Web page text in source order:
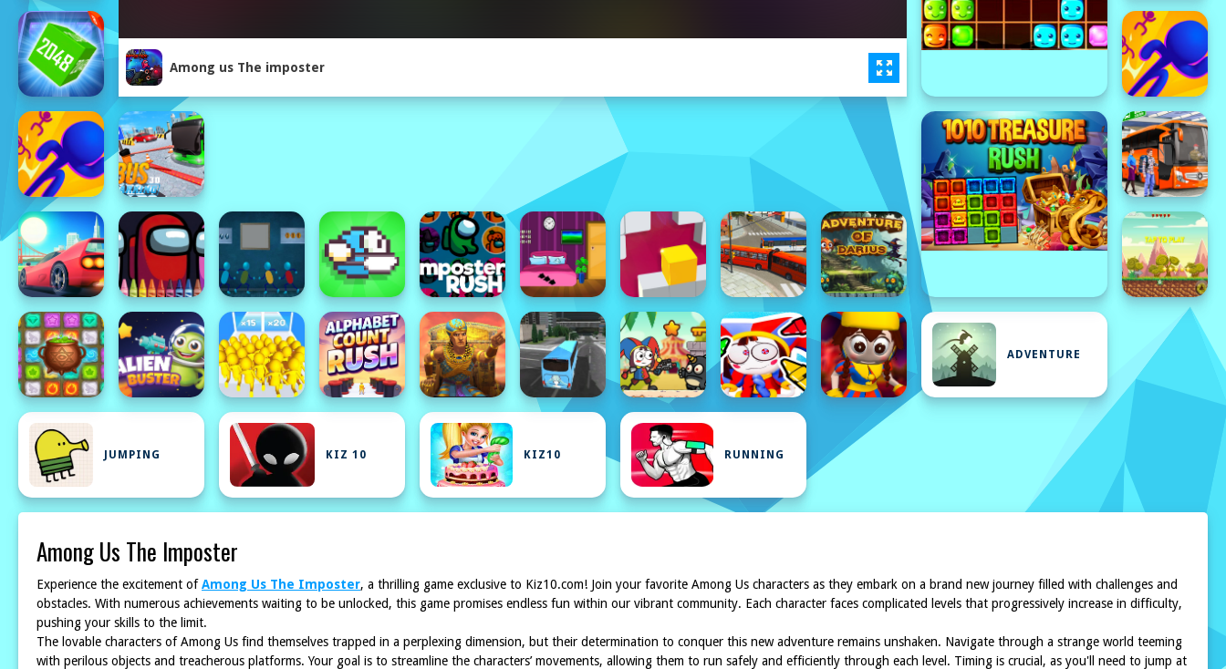
Among us The imposter
ADVENTURE
JUMPING KIZ 10 KIZ10 RUNNING
Among Us The Imposter
Experience the excitement ofAmong Us The Imposter, a thrilling game exclusive to Kiz10.com! Join your favorite Among Us characters as they embark on a brand new journey filled with challenges and
obstacles. With numerous achievements waiting to be unlocked, this game promises endless fun within our vibrant community. Each character faces complicated levels that progressively increase in difficulty,
pushing your skills to the limit.
The lovable characters of Among Us find themselves trapped in a perplexing dimension, but their determination to conquer this new adventure remains unshaken. Navigate through a strange world teeming
with perilous objects and treacherous platforms. Your goal is to streamline the characters’ movements, allowing them to run safely and efficiently through each level. Timing is crucial, as you'll need to jump at